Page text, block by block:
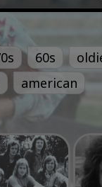
60s
american